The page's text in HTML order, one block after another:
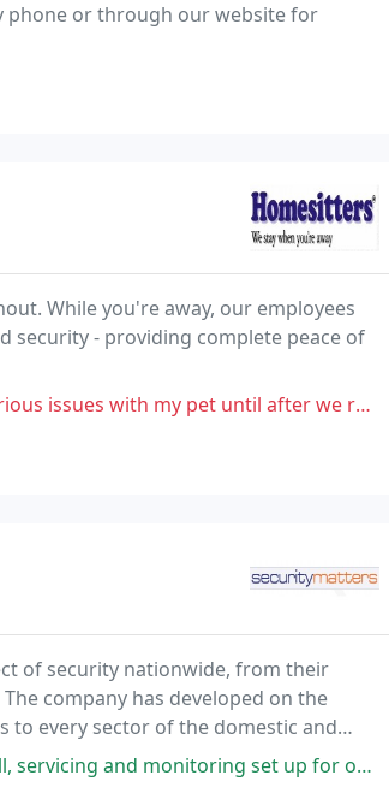
phone or through our website for
While you're away, our employees
security - providing complete peace of
my pet until after we returned 2 weeks later.
of security nationwide, from their
company has developed on the
to every sector of the domestic and
companies.
set up for our home alarm system for over 20 years